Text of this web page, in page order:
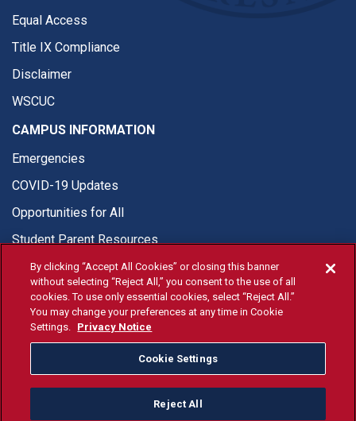
Equal Access
Title IX Compliance
Disclaimer
WSCUC
CAMPUS INFORMATION
Emergencies
COVID-19 Updates
Opportunities for All
Student Parent Resources
© Fresno State 2026
Last Updated Jul 16, 2026
Fresno State Facebook
Fresno State Twitter
Fresno State Instagram
Fresno State YouTube
Fresno State Tiktok
Fresno State
Donation
By clicking “Accept All Cookies” or closing this banner
without selecting “Reject All,” you consent to the use of all
cookies. To use only essential cookies, select “Reject All.”
You may change your preferences at any time in Cookie
Settings. Privacy Notice
Cookie Settings
Reject All